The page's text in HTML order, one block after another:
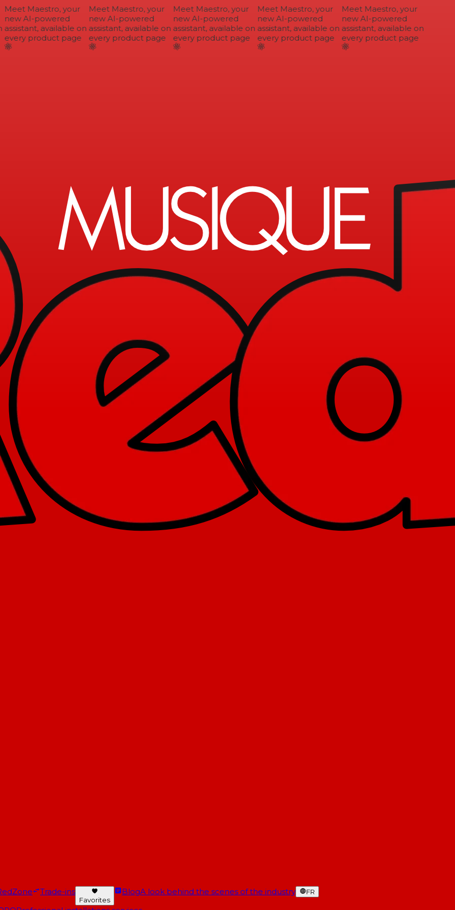
Meet Maestro, your
new AI-powered
assistant, available on
every product page
Meet Maestro, your
new AI-powered
assistant, available on
every product page
Meet Maestro, your
new AI-powered
assistant, available on
every product page
Meet Maestro, your
new AI-powered
assistant, available on
every product page
Meet Maestro, your
new AI-powered
assistant, available on
every product page
Trade-ins
Favorites
BlogA look behind the scenes of the industry FR